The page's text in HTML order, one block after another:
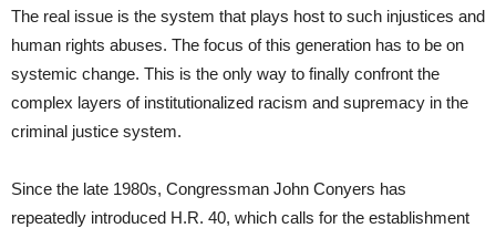
The real issue is the system that plays host to such injustices and
human rights abuses. The focus of this generation has to be on
systemic change. This is the only way to finally confront the
complex layers of institutionalized racism and supremacy in the
criminal justice system.
Since the late 1980s, Congressman John Conyers has
repeatedly introduced H.R. 40, which calls for the establishment